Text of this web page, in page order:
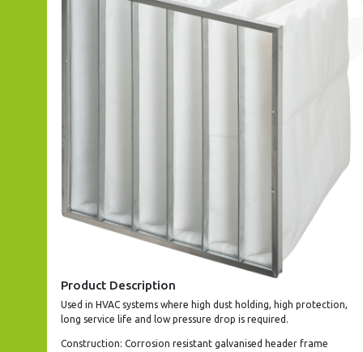
Product Description
Used in HVAC systems where high dust holding, high protection,
long service life and low pressure drop is required.
Construction: Corrosion resistant galvanised header frame